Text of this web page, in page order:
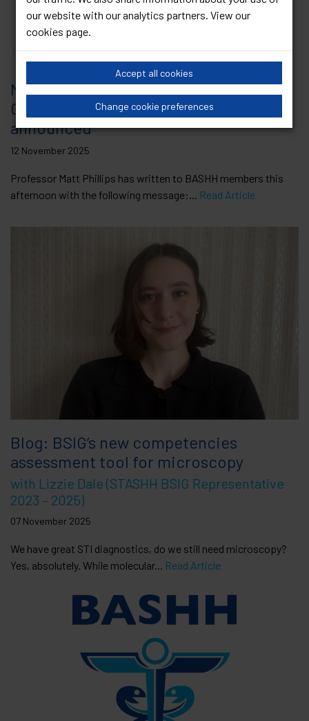
our website with our analytics partners. View our
cookies page.
Accept all cookies
Change cookie preferences
New BASHH Board and Clinical
Governance Committee members
announced
12 November 2025
Professor Matt Phillips has written to BASHH members this
afternoon with the following message:... Read Article
Blog: BSIG’s new competencies
assessment tool for microscopy
with Lizzie Dale (STASHH BSIG Representative
2023 – 2025)
07 November 2025
We have great STI diagnostics, do we still need microscopy?
Yes, absolutely. While molecular... Read Article